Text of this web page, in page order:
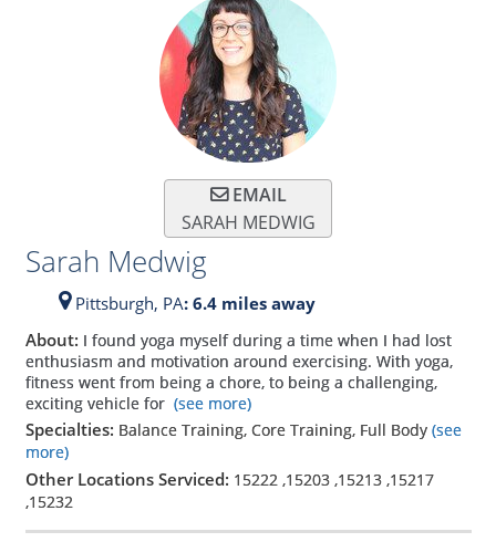
EMAIL
SARAH MEDWIG
Sarah Medwig
Pittsburgh, PA: 6.4 miles away
About: I found yoga myself during a time when I had lost
enthusiasm and motivation around exercising. With yoga,
fitness went from being a chore, to being a challenging,
exciting vehicle for (see more)
Specialties: Balance Training, Core Training, Full Body (see
more)
Other Locations Serviced: 15222,15203,15213,15217
,15232